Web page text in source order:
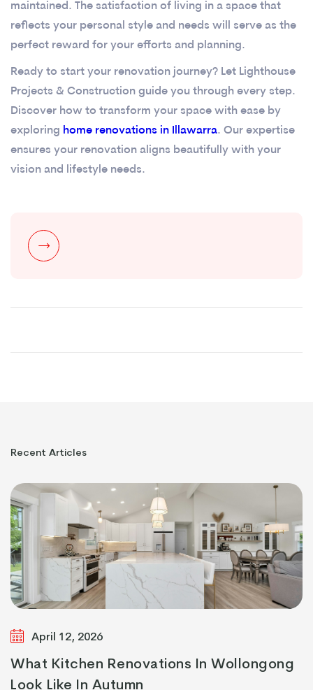
maintained. The satisfaction of living in a space that
reflects your personal style and needs will serve as the
perfect reward for your efforts and planning.
Ready to start your renovation journey? Let Lighthouse
Projects & Construction guide you through every step.
Discover how to transform your space with ease by
exploring home renovations in Illawarra. Our expertise
ensures your renovation aligns beautifully with your
vision and lifestyle needs.
Recent Articles
April 12, 2026
What Kitchen Renovations In Wollongong
Look Like In Autumn